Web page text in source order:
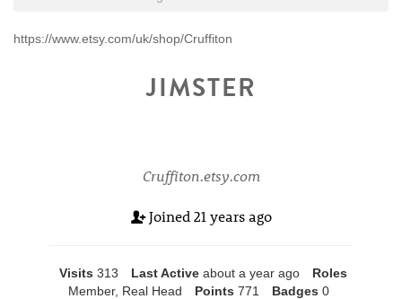
https://www.etsy.com/uk/shop/Cruffiton
JIMSTER
Cruffiton.etsy.com
Joined 21 years ago
Visits 313 Last Active about a year ago
Roles
Member, Real Head
Points 771 Badges 0